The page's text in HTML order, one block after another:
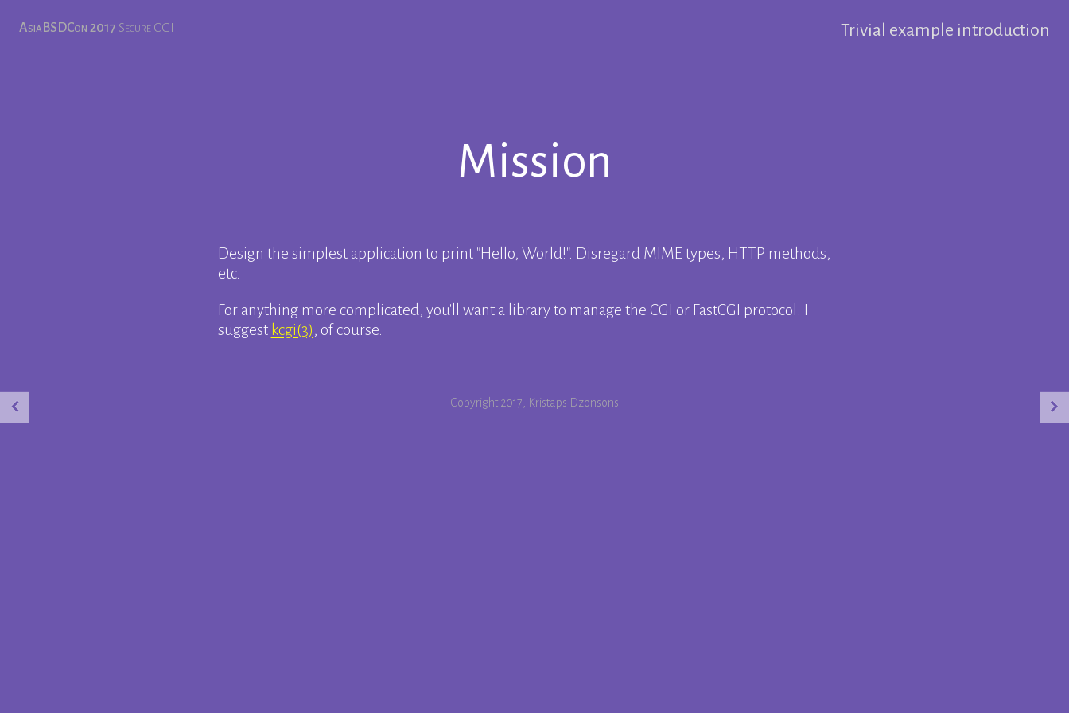
AsiaBSDCon 2017 Secure CGI Trivial example introduction
Mission
Design the simplest application to print Hello, World! . Disregard MIME types, HTTP methods,
etc.
For anything more complicated, you'll want a library to manage the CGI or FastCGI protocol. I
suggest kcgi(3), of course.
Copyright 2017, Kristaps Dzonsons